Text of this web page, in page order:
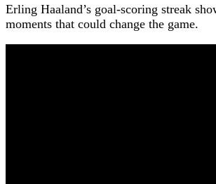
Erling Haaland’s goal-scoring streak
moments that could change the game.